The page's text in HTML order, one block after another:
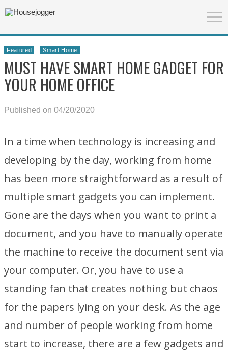
Featured Smart Home
MUST HAVE SMART HOME GADGET FOR
YOUR HOME OFFICE
Published on 04/20/2020
In a time when technology is increasing and
developing by the day, working from home
has been more straightforward as a result of
multiple smart gadgets you can implement.
Gone are the days when you want to print a
document, and you have to manually operate
the machine to receive the document sent via
your computer. Or, you have to use a
standing fan that creates nothing but chaos
for the papers lying on your desk. As the age
and number of people working from home
start to increase, there are a few gadgets and